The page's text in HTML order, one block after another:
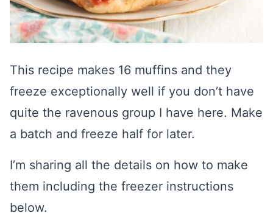
This recipe makes 16 muffins and they
freeze exceptionally well if you don’t have
quite the ravenous group I have here. Make
a batch and freeze half for later.
I’m sharing all the details on how to make
them including the freezer instructions
below.